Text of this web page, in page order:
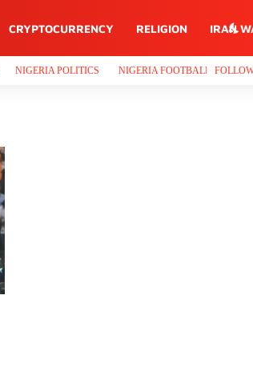
CRYPTOCURRENCY RELIGION IRAN
NIGERIA POLITICS NIGERIA FOOTBALL